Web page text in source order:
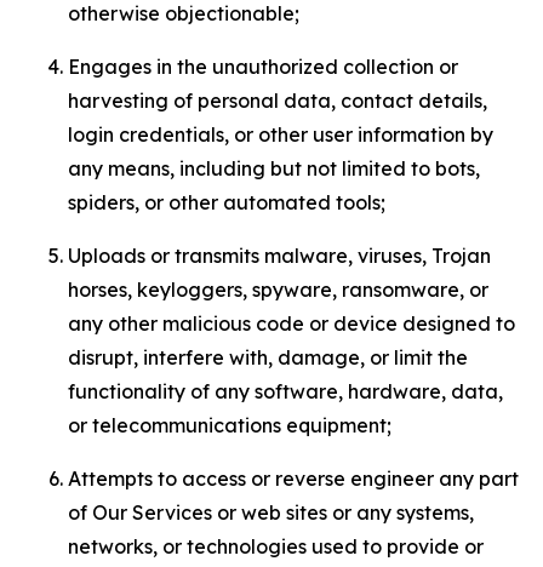
otherwise objectionable;
Engages in the unauthorized collection or
harvesting of personal data, contact details,
login credentials, or other user information by
any means, including but not limited to bots,
spiders, or other automated tools;
Uploads or transmits malware, viruses, Trojan
horses, keyloggers, spyware, ransomware, or
any other malicious code or device designed to
disrupt, interfere with, damage, or limit the
functionality of any software, hardware, data,
or telecommunications equipment;
Attempts to access or reverse engineer any part
of Our Services or web sites or any systems,
networks, or technologies used to provide or